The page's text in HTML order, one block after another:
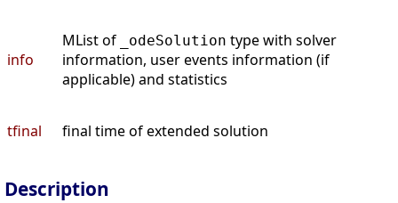
info
MList of _odeSolution type with solver
information, user events information (if
applicable) and statistics
tfinal final time of extended solution
Description